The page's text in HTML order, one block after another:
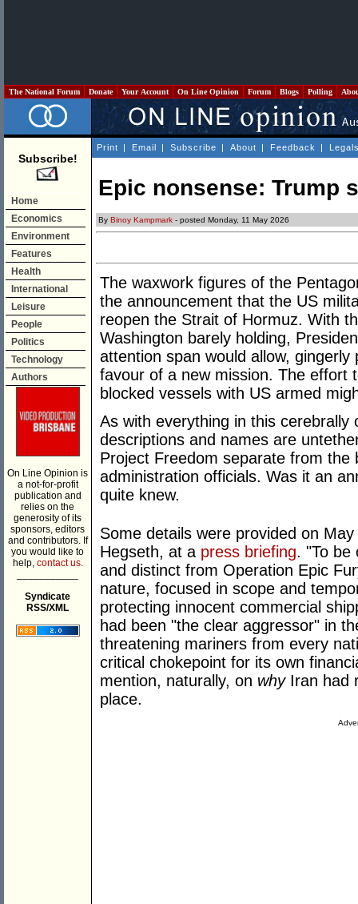
The National Forum Donate Your Account On Line Opinion Forum Blogs Polling
Subscribe!
Home
Economics
Environment
Features
Health
International
Leisure
People
Politics
Technology
Authors
On Line Opinion is
a not-for-profit
publication and
relies on the
generosity of its
sponsors, editors
and contributors. If
you would like to
help, contact us.
Syndicate
RSS/XML
Print | Email | Subscribe | About | Feedback |
Epic nonsense: Trump
By Binoy Kampmark - posted Monday, 11 May 2026
The waxwork figures of the
the announcement that the US
reopen the Strait of Hormuz. With
Washington barely holding,
attention span would allow,
favour of a new mission. The effort
blocked vessels with US armed
As with everything in this cerebrally
descriptions and names are
Project Freedom separate from
administration officials. Was it an
quite knew.
Some details were provided on
Hegseth, at a press briefing. "To be
and distinct from Operation Epic
nature, focused in scope and
protecting innocent commercial
had been "the clear aggressor" in
threatening mariners from every
critical chokepoint for its own
mention, naturally, on whyIran had
place.